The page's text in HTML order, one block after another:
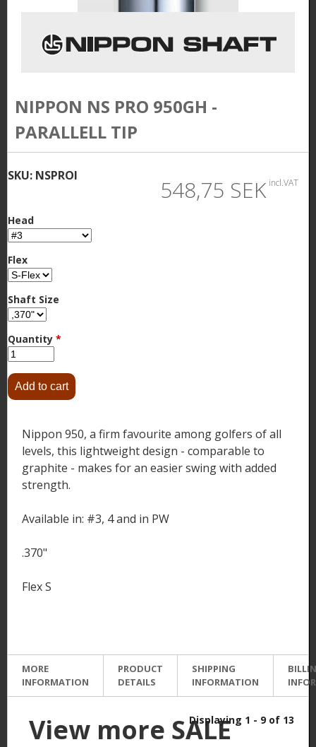
NIPPON NS PRO 950GH -
PARALLELL TIP
SKU: NSPROI 548,75 SEK incl.VAT
Head
Flex
Shaft Size
Quantity *
Nippon 950, a firm favourite among golfers of all
levels, this lightweight design - comparable to
graphite - makes for an easier swing with added
strength.
Available in: #3, 4 and in PW
.370"
Flex S
MORE
INFORMATION
PRODUCT
DETAILS
SHIPPING
INFORMATION
View more SALEDisplaying 1 - 9 of 13